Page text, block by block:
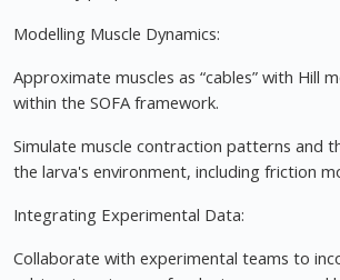
Modelling Muscle Dynamics:
Approximate muscles as “cables” with Hill
within the SOFA framework.
Simulate muscle contraction patterns and
the larva's environment, including friction
Integrating Experimental Data:
Collaborate with experimental teams to